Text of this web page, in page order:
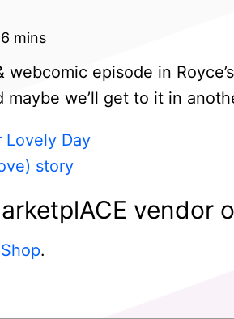
mins
webcomic episode in
maybe we’ll get to it in
Lovely Day
story
vendor
Shop.